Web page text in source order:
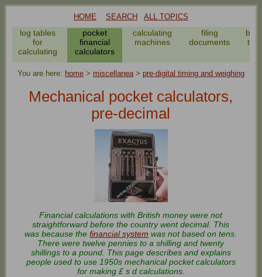
HOME SEARCH ALL TOPICS
log tables
for
calculating
pocket
financial
calculators
calculating
machines
filing
documents
to
You are here: home > miscellanea> pre-digital timing and weighing
Mechanical pocket calculators,
pre-decimal
Financial calculations with British money were not
straightforward before the country went decimal. This
was because thefinancial system was not based on tens.
There were twelve pennies to a shilling and twenty
shillings to a pound. This page describes and explains
people used to use 1950s mechanical pocket calculators
for making £ s d calculations.